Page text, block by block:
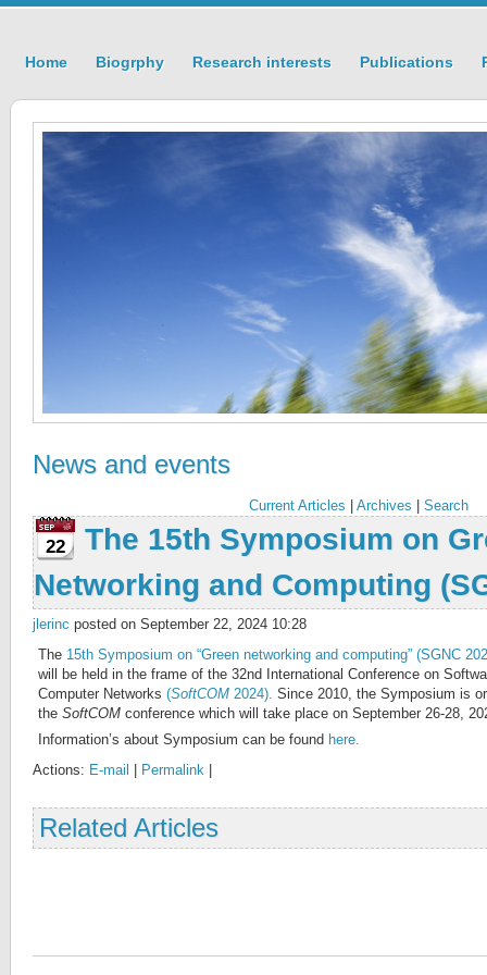
Home Biogrphy Research interests Publications
News and events
Current Articles Archives Search
22
The 15th Symposium on
Networking and Computing
jlerinc posted on September 22, 2024 10:28
The 15th Symposium on “Green networking and computing” (SGNC
will be held in the frame of the 32nd International Conference on
Computer Networks (SoftCOM 2024). Since 2010, the Symposium is
the SoftCOM conference which will take place on September 26-28,
Information’s about Symposium can be found here.
Actions: E-mail Permalink
Related Articles